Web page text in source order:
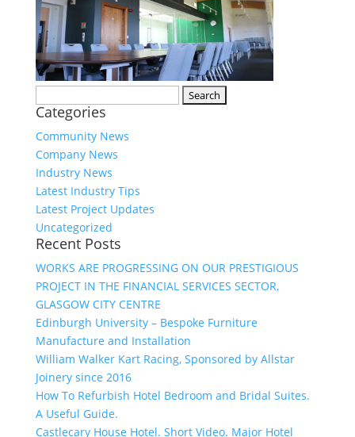
for:
Categories
Community News
Company News
Industry News
Latest Industry Tips
Latest Project Updates
Uncategorized
Recent Posts
WORKS ARE PROGRESSING ON OUR PRESTIGIOUS
PROJECT IN THE FINANCIAL SERVICES SECTOR,
GLASGOW CITY CENTRE
Edinburgh University – Bespoke Furniture
Manufacture and Installation
William Walker Kart Racing, Sponsored by Allstar
Joinery since 2016
How To Refurbish Hotel Bedroom and Bridal Suites.
A Useful Guide.
Castlecary House Hotel. Short Video. Major Hotel